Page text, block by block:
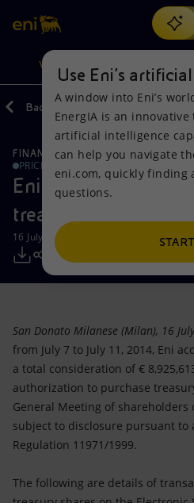
Search
discover EnergIA, our new
VISION
Vision
Mission and values
People and Partnerships
Net Zero
Accessible energy
Innovation
Global energy scenarios
Actions
Energy Diversification
Technologies for the
Partnership for innovation
Products
Home
Businesses
Mobility
Back
FINANCE, STRATEGY AND
PRICE SENSITIVE
Eni: Report on the
treasury shares-
16 July 2014 - 4:40 PM CEST
San Donato Milanese (Milan), 16
from July 7 to July 11, 2014, Eni
a total consideration of €
authorization to purchase
General Meeting of shareholders
subject to disclosure pursuant to
Regulation 11971/1999.
The following are details of
Use Eni’s
A window into Eni’s
EnergIA is an innovative
artificial intelligence
can help you navigate
eni.com, quickly finding
questions.
START